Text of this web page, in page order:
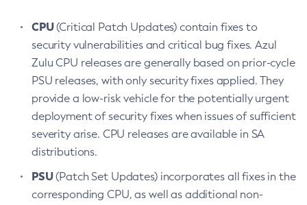
CPU(Critical Patch Updates) contain fixes to
security vulnerabilities and critical bug fixes. Azul
Zulu CPU releases are generally based on prior-cycle
PSU releases, with only security fixes applied. They
provide a low-risk vehicle for the potentially urgent
deployment of security fixes when issues of sufficient
severity arise. CPU releases are available in SA
distributions.
PSU(Patch Set Updates) incorporates all fixes in the
corresponding CPU, as well as additional non-